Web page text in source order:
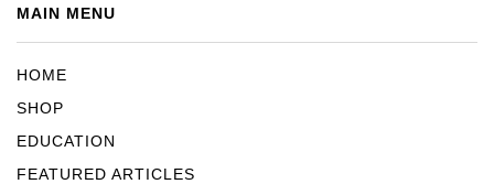
MAIN MENU
HOME
SHOP
EDUCATION
FEATURED ARTICLES